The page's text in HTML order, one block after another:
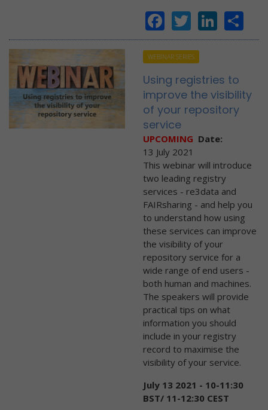
Facebook
Twitter
WEBINAR SERIES
Using registries to
improve the visibility
of your repository
service
UPCOMING Date:
13 July 2021
This webinar will introduce
two leading registry
services - re3data and
FAIRsharing - and help you
to understand how using
these services can improve
the visibility of your
repository service for a
wide range of end users -
both human and machines.
The speakers will provide
practical tips on what
information you should
include in your registry
record to maximise the
visibility of your service.
July 13 2021 - 10-11:30
BST/ 11-12:30 CEST